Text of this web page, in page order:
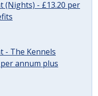
(Nights) - £13.20 per
- The Kennels
annum plus